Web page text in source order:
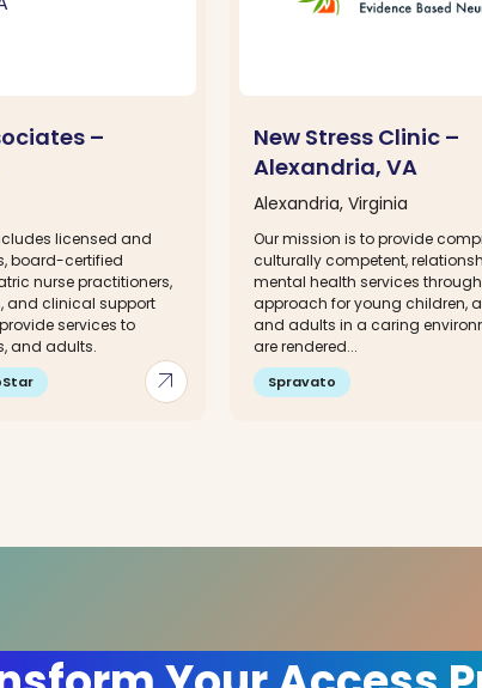
arrow_outward
–
licensed and
board-certified
nurse practitioners,
and clinical support
services to
and adults.
New Stress Clinic –
Alexandria, VA
Alexandria, Virginia
Our mission is to provide
culturally competent,
mental health services
approach for young children,
and adults in a caring
are rendered...
Spravato